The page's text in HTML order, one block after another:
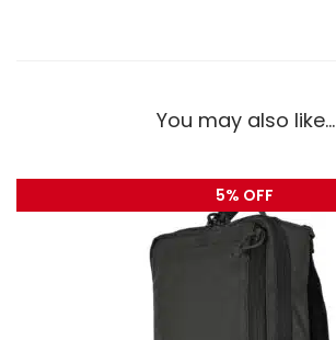
You may also like…
5% OFF